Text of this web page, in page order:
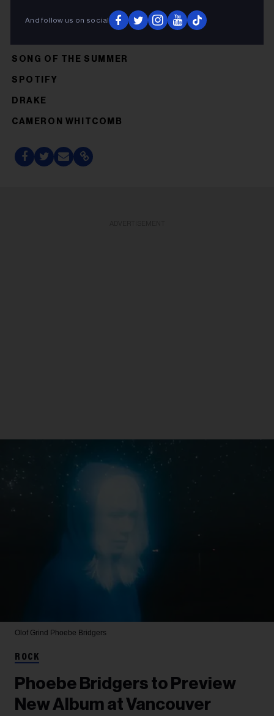
SONG OF THE SUMMER
SPOTIFY
DRAKE
CAMERON WHITCOMB
And follow us on social
Olof Grind Phoebe Bridgers
ROCK
Phoebe Bridgers to Preview
New Album at Vancouver